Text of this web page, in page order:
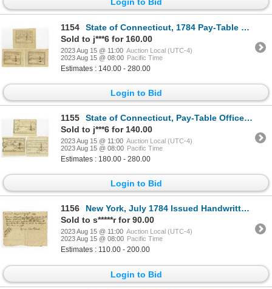
1154
State of Connecticut, 1784 Pay-Table Office, Lot of 3 Tax Warrants
Sold to j***6 for 160.00
2023 Aug 15 @ 11:00 Auction Local (UTC-4)
2023 Aug 15 @ 08:00 Pacific Time
Estimates : 140.00 - 280.00
Login to Bid
1155
State of Connecticut, Pay-Table Office, 1785-86 Lot of 3 Tax Signed by Oliver Wolcott Jr.
Sold to j***6 for 140.00
2023 Aug 15 @ 11:00 Auction Local (UTC-4)
2023 Aug 15 @ 08:00 Pacific Time
Estimates : 180.00 - 280.00
Login to Bid
1156
New York, July 1784 Issued Handwritten Receipt Payable in New Jersey State Notes.
Sold to s*****r for 90.00
2023 Aug 15 @ 11:00 Auction Local (UTC-4)
2023 Aug 15 @ 08:00 Pacific Time
Estimates : 110.00 - 200.00
Login to Bid